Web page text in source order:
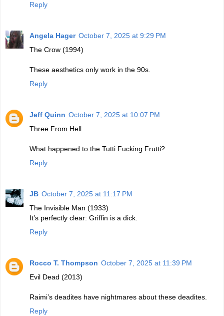
Reply
Angela Hager October 7, 2025 at 9:29 PM
The Crow (1994)
These aesthetics only work in the 90s.
Reply
Jeff Quinn October 7, 2025 at 10:07 PM
Three From Hell
What happened to the Tutti Fucking Frutti?
Reply
JB October 7, 2025 at 11:17 PM
The Invisible Man (1933)
It’s perfectly clear: Griffin is a dick.
Reply
Rocco T. Thompson October 7, 2025 at 11:39 PM
Evil Dead (2013)
Raimi’s deadites have nightmares about these deadites.
Reply